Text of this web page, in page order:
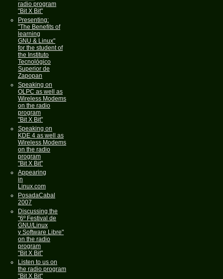
radio program
"Bit X Bit"
Presenting:
"The Benefits of
learning
GNU & Linux"
for the student of
the Instituto
Tecnológico
Superior de
Zapopan
Speaking on
OLPC as well as
Wireless Modems
on the radio
program
"Bit X Bit"
Speaking on
KDE 4 as well as
Wireless Modems
on the radio
program
"Bit X Bit"
Appearing
in
Linux.com
PosadaCabal
2007
Discussing the
"6º Festival de
GNU/Linux
y Software Libre"
on the radio
program
"Bit X Bit"
Listen to us on
the radio program
"Bit X Bit"